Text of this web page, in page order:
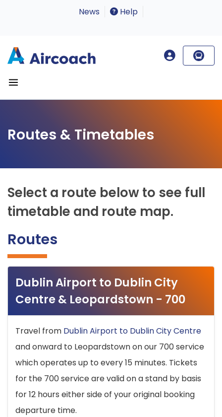
News Help
Routes & Timetables
Select a route below to see full
timetable and route map.
Routes
Dublin Airport to Dublin City
Centre & Leopardstown - 700
Travel from Dublin Airport to Dublin City Centre
and onward to Leopardstown on our 700 service
which operates up to every 15 minutes. Tickets
for the 700 service are valid on a stand by basis
for 12 hours either side of your original booking
departure time.